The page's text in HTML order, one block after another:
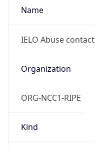
Name
IELO Abuse contact
Organization
ORG-NCC1-RIPE
Kind